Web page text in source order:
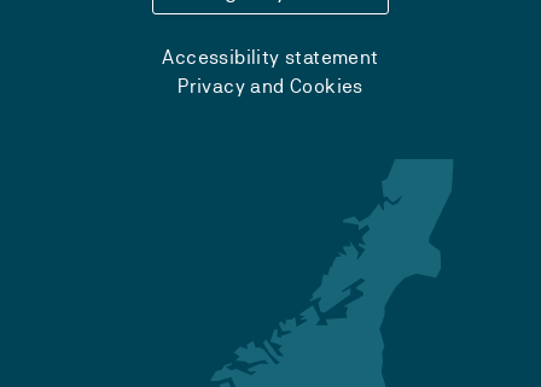
Accessibility statement
Privacy and Cookies